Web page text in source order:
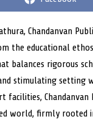
r
e
o
Chandanvan
the educational
balances rigorous
stimulating setting
Chandanvan
world, firmly rooted